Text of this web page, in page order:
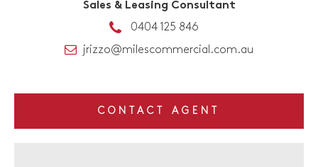
Sales & Leasing Consultant
0404 125 846
jrizzo@milescommercial.com.au
CONTACT AGENT